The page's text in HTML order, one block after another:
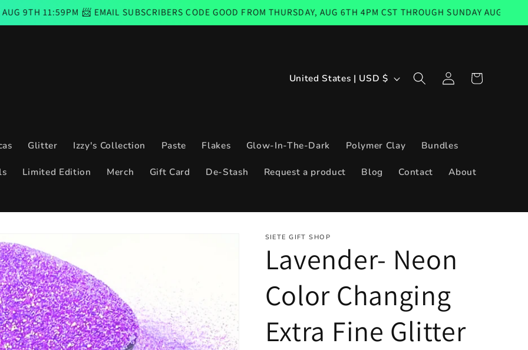
📨 EMAIL SUBSCRIBERS CODE GOOD FROM THURSDAY, AUG 6TH 4PM CST THROUGH SUNDAY AUG 9TH 11:59PM
Glitter Izzy's Collection Paste Flakes Glow-In-The-Dark Polymer Clay Bundles
Limited Edition Merch Gift Card De-Stash Request a product Blog Contact About
C
n
r
r
e
g
i
o
United States | USD $
Log
in
Cart
SIETE GIFT SHOP
Lavender- Neon
Color Changing
Extra Fine Glitter